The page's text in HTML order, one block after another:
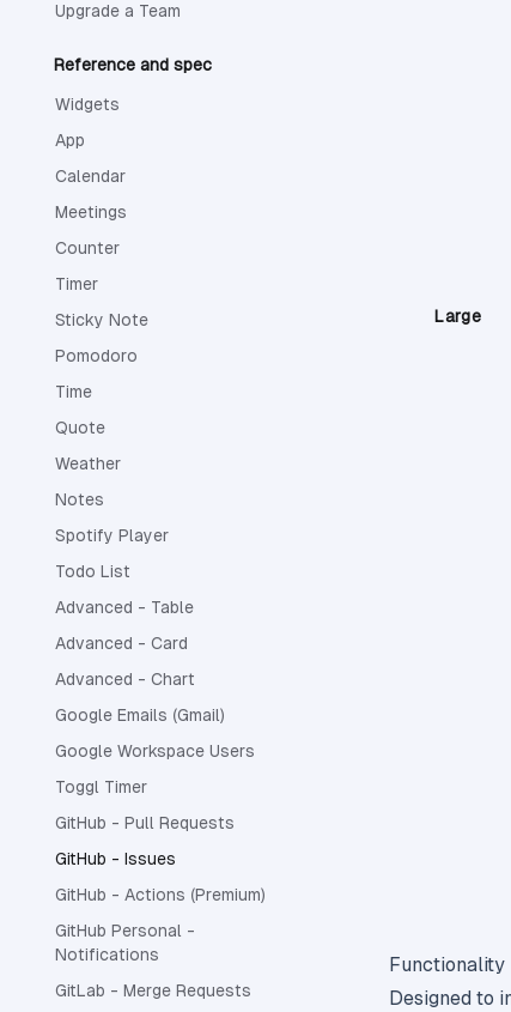
Upgrade a Team
Reference and spec
Widgets
App
Calendar
Meetings
Counter
Timer
Sticky Note
Pomodoro
Time
Quote
Weather
Notes
Spotify Player
Todo List
Advanced - Table
Advanced - Card
Advanced - Chart
Google Emails (Gmail)
Google Workspace Users
Toggl Timer
GitHub - Pull Requests
GitHub - Issues
GitHub - Actions (Premium)
GitHub Personal -
Notifications
GitLab - Merge Requests
Large
Functionality
Designed to